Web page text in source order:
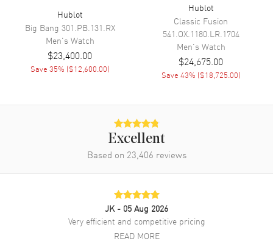
Hublot Calibre HUB4700
Power Reserve Approx. 50 hours
Movement Description Swiss Automatic. Chronograph
Black
Black Structured Lined Rubber
Straps
Additional Information
Hublot
Big Bang 301.PB.131.RX
Men's Watch
$23,400.00
Save 35% ($12,600.00)
Hublot
Classic Fusion
541.OX.1180.LR.1704
Men's Watch
$24,675.00
Save 43% ($18,725.00)
Excellent
Based on 23,406 reviews
JK - 05 Aug 2026
Very efficient and competitive pricing
READ MORE